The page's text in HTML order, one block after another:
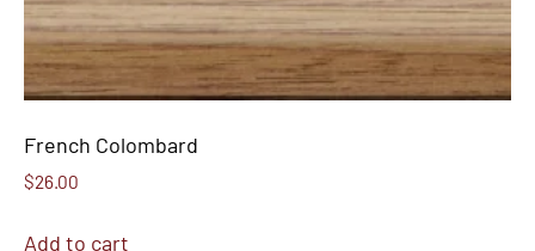
French Colombard
$26.00
Add to cart